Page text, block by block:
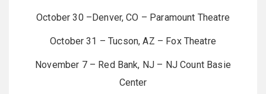
October 30 –Denver, CO – Paramount Theatre
October 31 – Tucson, AZ – Fox Theatre
November 7 – Red Bank, NJ – NJ Count Basie
Center